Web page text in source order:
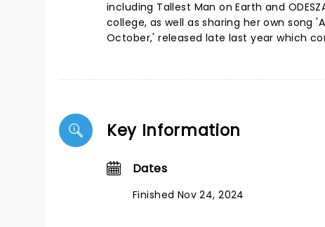
including Tallest Man on Earth and
college, as well as sharing her own song
October,' released late last year which
Key Information
Dates
Finished Nov 24, 2024